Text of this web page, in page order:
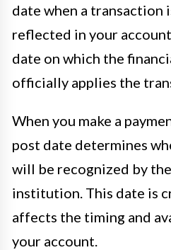
date when a transaction
reflected in your
date on which the
officially applies the
When you make a
post date determines
will be recognized by
institution. This date is
affects the timing and
your account.